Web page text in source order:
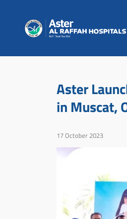
Aster
in Muscat,
17 October 2023